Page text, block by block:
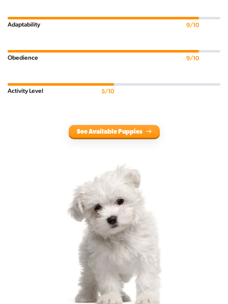
Adaptability 9/10
Obedience 9/10
Activity Level 5/10
See Available Puppies